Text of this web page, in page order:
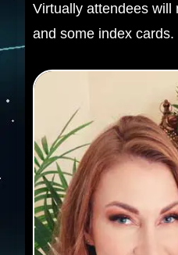
Virtually attendees will
and some index cards.